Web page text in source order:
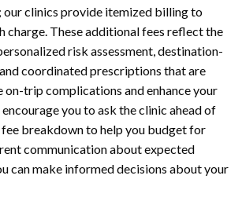
our clinics provide itemized billing to
charge. These additional fees reflect the
risk assessment, destination-
coordinated prescriptions that are
on-trip complications and enhance your
you to ask the clinic ahead of
breakdown to help you budget for
communication about expected
can make informed decisions about your